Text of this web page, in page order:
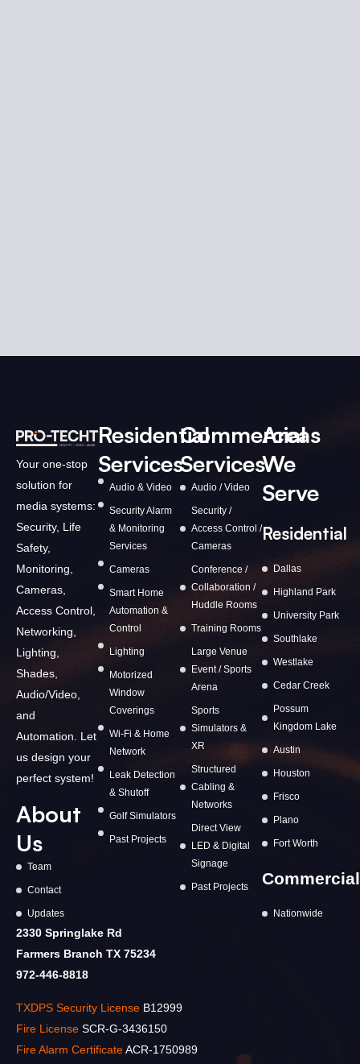
Your one-stop
solution for
media systems:
Security, Life
Safety,
Monitoring,
Cameras,
Access Control,
Networking,
Lighting,
Shades,
Audio/Video,
and
Automation. Let
us design your
perfect system!
About
Us
Team
Contact
Updates
Residential
Services
Audio & Video
Security Alarm
& Monitoring
Services
Cameras
Smart Home
Automation &
Control
Lighting
Motorized
Window
Coverings
Wi-Fi & Home
Network
Leak Detection
& Shutoff
Golf Simulators
Past Projects
Commercial
Services
Audio / Video
Security /
Access Control /
Cameras
Conference /
Collaboration /
Huddle Rooms
Training Rooms
Large Venue
Event / Sports
Arena
Sports
Simulators &
XR
Structured
Cabling &
Networks
Direct View
LED & Digital
Signage
Past Projects
Areas
We
Serve
Residential
Dallas
Highland Park
University Park
Southlake
Westlake
Cedar Creek
Possum
Kingdom Lake
Austin
Houston
Frisco
Plano
Fort Worth
Commercial
Nationwide
2330 Springlake Rd
Farmers Branch TX 75234
972-446-8818
TXDPS Security License B12999
Fire License SCR-G-3436150
Fire Alarm CertificateACR-1750989